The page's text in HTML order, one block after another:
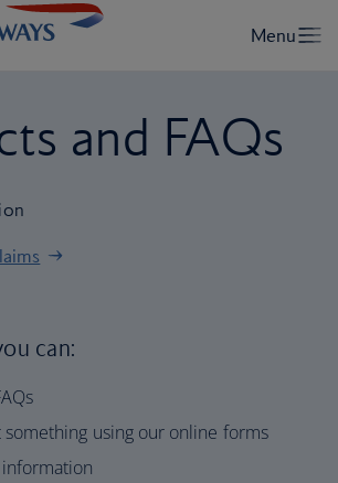
and FAQs
can:
something using our online forms